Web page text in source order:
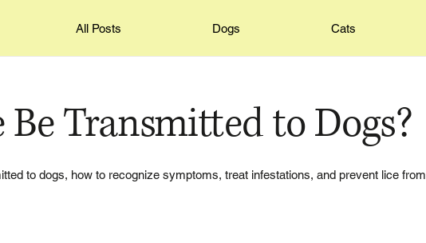
All Posts Dogs Cats
Be Transmitted to Dogs?
to dogs, how to recognize symptoms, treat infestations, and prevent lice from